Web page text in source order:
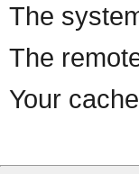
The
The
Your